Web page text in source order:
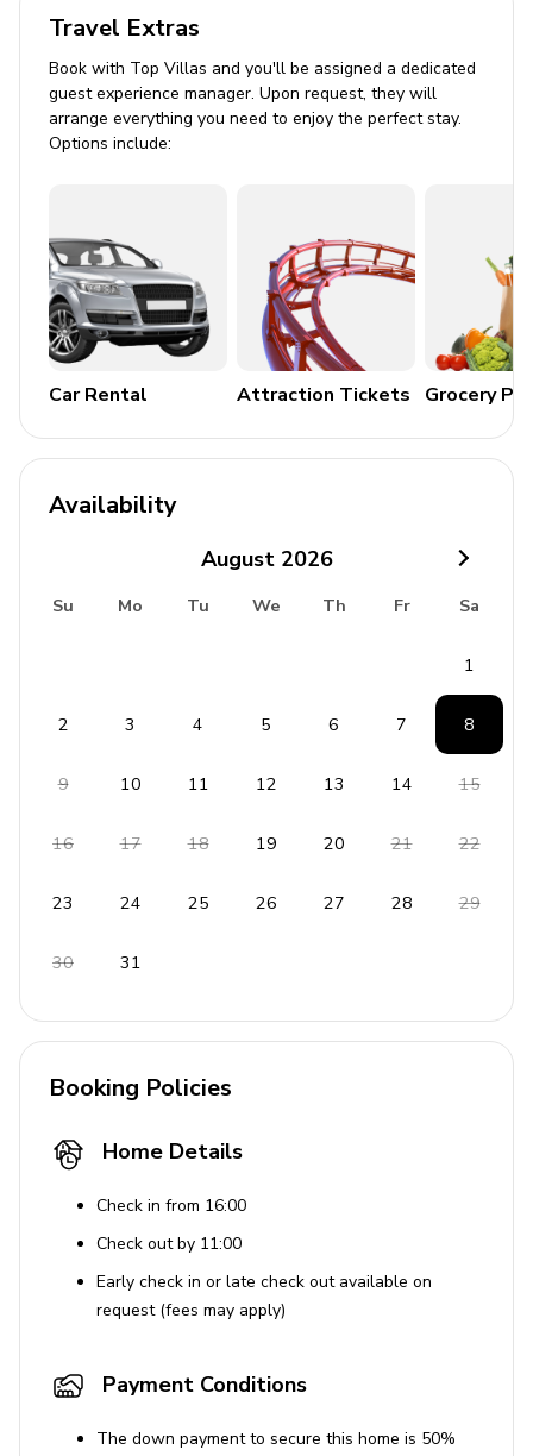
All bedrooms have en-suite bathrooms
Villa 2
Bedroom 1: King-size bed
Bedroom 4: King-size bed, twin bed
Bedroom 5: King-size bed, twin bed
Bedroom 6: King-size bed, twin bed
Bedroom 7: King-size bed, twin bed
Additional: Sofa-bed in living room
All bedrooms have en-suite bathrooms
Villa 3
Bedroom 1: King-size bed
Additional: Sofa-bed in living room
Fully equipped kitchen
Tastefully furnished living room with flat-screen
Pool and Outdoor Area
Sunloungers
Lounge areas
Travel Extras
Book with Top Villas and you'll be assigned a dedicated
guest experience manager. Upon request, they will
arrange everything you need to enjoy the perfect stay.
Options include:
Car Rental Attraction Tickets Grocery
Availability
August 2026
Su Mo Tu We Th Fr Sa
1
2 3 4 5 6 7 8
9 10 11 12 13 14 15
16 17 18 19 20 21 22
23 24 25 26 27 28 29
30 31
Booking Policies
Home Details
Check in from 16:00
Check out by 11:00
Early check in or late check out available on
request (fees may apply)
Payment Conditions
The down payment to secure this home is 50%